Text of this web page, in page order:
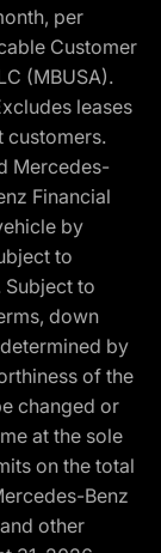
per
Customer
(MBUSA).
leases
customers.
Mercedes-
Financial
by
to
to
down
by
of the
changed or
at the sole
on the total
Benz
other